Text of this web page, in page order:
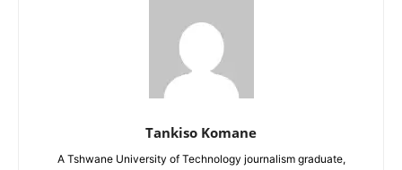
Tankiso Komane
A Tshwane University of Technology journalism graduate,